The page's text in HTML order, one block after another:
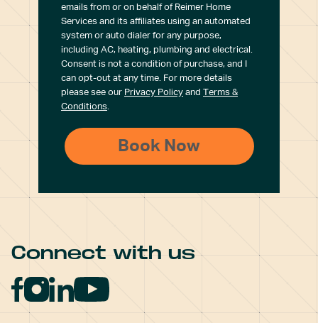
emails from or on behalf of Reimer Home
Services and its affiliates using an automated
system or auto dialer for any purpose,
including AC, heating, plumbing and electrical.
Consent is not a condition of purchase, and I
can opt-out at any time. For more details
please see our Privacy Policy and Terms &
Conditions.
Connect with us